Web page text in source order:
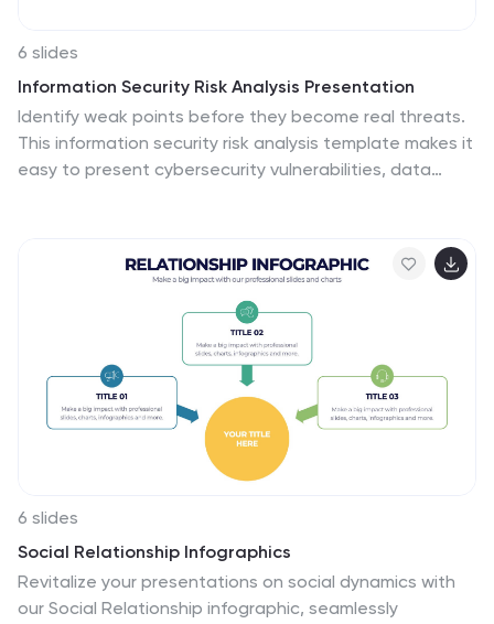
6 slides
Information Security Risk Analysis Presentation
Identify weak points before they become real threats.
This information security risk analysis template makes it
easy to present cybersecurity vulnerabilities, data
meetings. Fully editable in PowerPoint, Keynote, and
Google Slides.
6 slides
Social Relationship Infographics
Revitalize your presentations on social dynamics with
our Social Relationship infographic, seamlessly